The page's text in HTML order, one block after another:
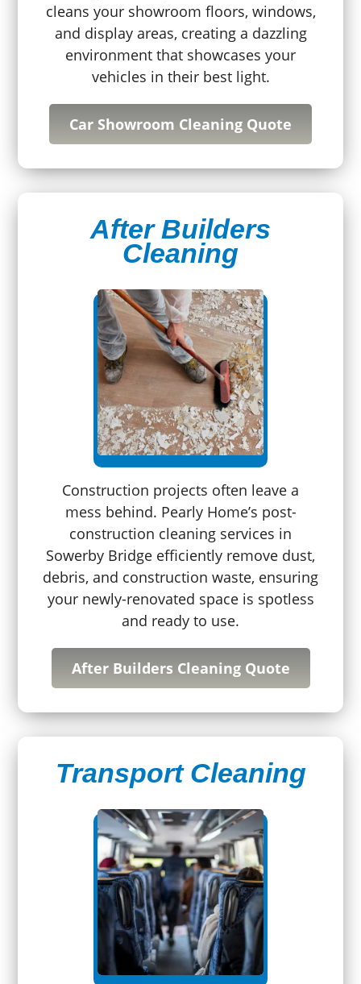
cleans your showroom floors, windows,
and display areas, creating a dazzling
environment that showcases your
vehicles in their best light.
Car Showroom Cleaning Quote
After Builders
Cleaning
Construction projects often leave a
mess behind. Pearly Home’s post-
construction cleaning services in
Sowerby Bridge efficiently remove dust,
debris, and construction waste, ensuring
your newly-renovated space is spotless
and ready to use.
After Builders Cleaning Quote
Transport Cleaning